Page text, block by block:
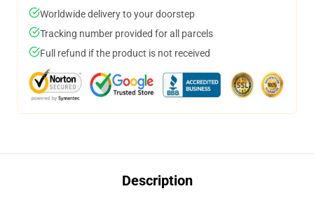
Worldwide delivery to your doorstep
Tracking number provided for all parcels
Full refund if the product is not received
Description